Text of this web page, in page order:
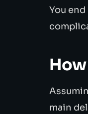
You
main